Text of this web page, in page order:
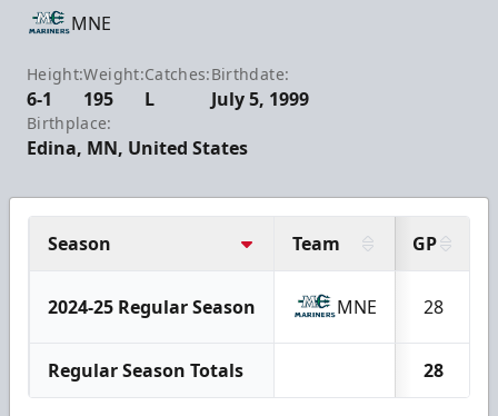
MNE
Height:
6-1
Weight:
195
Catches:
L
Birthdate:
July 5, 1999
Birthplace:
Edina, MN, United States
Season Team GP
2024-25 Regular Season MNE 28
Regular Season Totals 28